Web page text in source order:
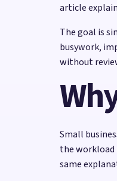
article
The goal is
busywork,
without
Small
the workload
same